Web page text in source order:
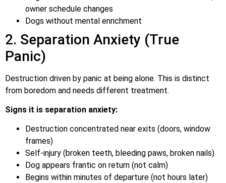
owner schedule changes
Dogs without mental enrichment
2. Separation Anxiety (True
Panic)
Destruction driven by panic at being alone. This is distinct
from boredom and needs different treatment.
Signs it is separation anxiety:
Destruction concentrated near exits (doors, window
frames)
Self-injury (broken teeth, bleeding paws, broken nails)
Dog appears frantic on return (not calm)
Begins within minutes of departure (not hours later)